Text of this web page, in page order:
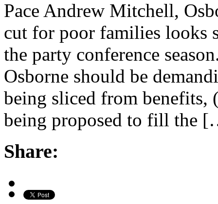
Pace Andrew Mitchell,
cut for poor families looks
the party conference
Osborne should be
being sliced from benefits,
being proposed to fill the
Share: